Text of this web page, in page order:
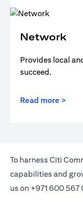
Network
Provides local
succeed.
Read more >
To harness Citi
capabilities and
us on +971 600 567